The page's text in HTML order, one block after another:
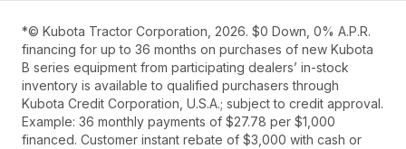
*© Kubota Tractor Corporation, 2026. $0 Down, 0% A.P.R.
financing for up to 36 months on purchases of new Kubota
B series equipment from participating dealers’ in-stock
inventory is available to qualified purchasers through
Kubota Credit Corporation, U.S.A.; subject to credit approval.
Example: 36 monthly payments of $27.78 per $1,000
financed. Customer instant rebate of $3,000 with cash or